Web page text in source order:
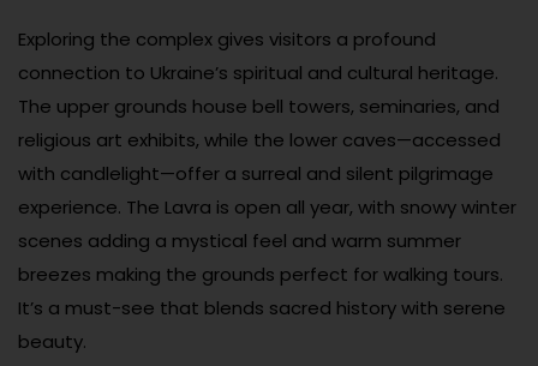
Exploring the complex gives visitors a profound
connection to Ukraine’s spiritual and cultural heritage.
The upper grounds house bell towers, seminaries, and
religious art exhibits, while the lower caves—accessed
with candlelight—offer a surreal and silent pilgrimage
experience. The Lavra is open all year, with snowy winter
scenes adding a mystical feel and warm summer
breezes making the grounds perfect for walking tours.
It’s a must-see that blends sacred history with serene
beauty.